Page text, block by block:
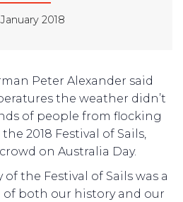
2018
Peter Alexander said
the weather didn’t
of people from flocking
2018 Festival of Sails,
on Australia Day.
of the Festival of Sails was a
both our history and our